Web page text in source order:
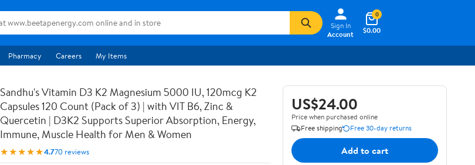
Sign In
Account
$0.00
0
Pharmacy Careers My Items
Sandhu's Vitamin D3 K2 Magnesium 5000 IU, 120mcg K2
Capsules 120 Count (Pack of 3) | with VIT B6, Zinc &
Quercetin | D3K2 Supports Superior Absorption, Energy,
Immune, Muscle Health for Men & Women
★★★★★4.770 reviews
US$24.00
Price when purchased online
Free shipping
Free 30-day returns
Add to cart